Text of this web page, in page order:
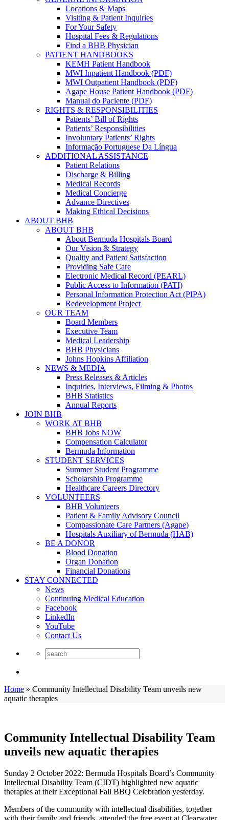
Locations & Maps
Visiting & Patient Inquiries
For Your Safety
Hospital Fees & Regulations
Find a BHB Physician
PATIENT HANDBOOKS
KEMH Patient Handbook
MWI Inpatient Handbook (PDF)
MWI Outpatient Handbook (PDF)
Agape House Patient Handbook (PDF)
Manual do Paciente (PDF)
RIGHTS & RESPONSIBILITIES
Patients’ Bill of Rights
Patients’ Responsibilities
Involuntary Patients’ Rights
Informação Portuguese Da Língua
ADDITIONAL ASSISTANCE
Patient Relations
Discharge & Billing
Medical Records
Medical Concierge
Advance Directives
Making Ethical Decisions
ABOUT BHB
ABOUT BHB
About Bermuda Hospitals Board
Our Vision & Strategy
Quality and Patient Satisfaction
Providing Safe Care
Electronic Medical Record (PEARL)
Public Access to Information (PATI)
Personal Information Protection Act (PIPA)
Redevelopment Project
OUR TEAM
Board Members
Executive Team
Medical Leadership
BHB Physicians
Johns Hopkins Affiliation
NEWS & MEDIA
Press Releases & Articles
Inquiries, Interviews, Filming & Photos
BHB Statistics
Annual Reports
JOIN BHB
WORK AT BHB
BHB Jobs NOW
Compensation Calculator
Bermuda Information
STUDENT SERVICES
Summer Student Programme
Scholarship Programme
Healthcare Careers Directory
VOLUNTEERS
BHB Volunteers
Patient & Family Advisory Council
Compassionate Care Partners (Agape)
Hospitals Auxiliary of Bermuda (HAB)
BE A DONOR
Blood Donation
Organ Donation
Financial Donations
STAY CONNECTED
News
Continuing Medical Education
Facebook
LinkedIn
YouTube
Contact Us
Home » Community Intellectual Disability Team unveils new
aquatic therapies
Community Intellectual Disability Team
unveils new aquatic therapies
Sunday 2 October 2022: Bermuda Hospitals Board’s Community
Intellectual Disability Team (CIDT) highlighted new aquatic
therapies at their Exceptional Fall BBQ Celebration yesterday.
Members of the community with intellectual disabilities, together
with their family and friends, attended the free event at Clearwater